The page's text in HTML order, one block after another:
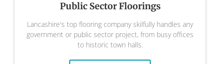
Public Sector Floorings
Lancashire's top flooring company skilfully handles any
government or public sector project, from busy offices
to historic town halls.